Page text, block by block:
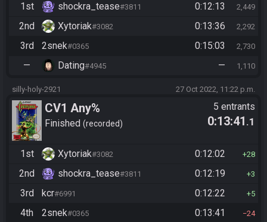
1st shockra_tease#3811 0:12:13 2,449
2nd Xytoriak#3082 0:13:36 2,292
3rd 2snek#0365 0:15:03 2,730
— Dating#4945 — 1,110
silly-holy-2921 27 Oct 2022, 11:22 p.m.
CV1 Any%
Finished recorded
5 entrants
0:13:41 .1
1st Xytoriak#3082 0:12:02 28
2nd shockra_tease#3811 0:12:19 3
3rd kcr#6991 0:12:22 5
4th 2snek#0365 0:13:41 24